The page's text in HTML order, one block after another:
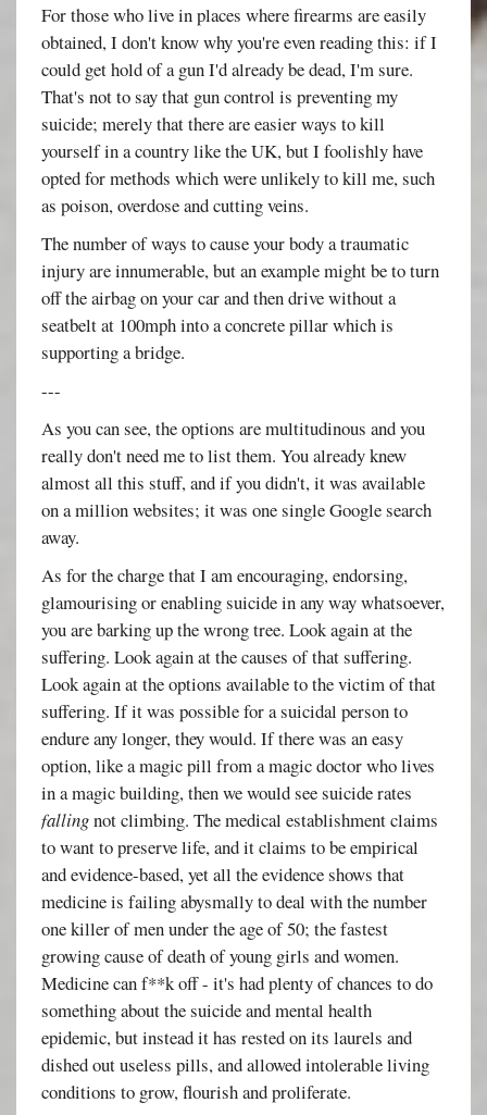
For those who live in places where firearms are easily
obtained, I don't know why you're even reading this: if I
could get hold of a gun I'd already be dead, I'm sure.
That's not to say that gun control is preventing my
suicide; merely that there are easier ways to kill
yourself in a country like the UK, but I foolishly have
opted for methods which were unlikely to kill me, such
as poison, overdose and cutting veins.
The number of ways to cause your body a traumatic
injury are innumerable, but an example might be to turn
off the airbag on your car and then drive without a
seatbelt at 100mph into a concrete pillar which is
supporting a bridge.
---
As you can see, the options are multitudinous and you
really don't need me to list them. You already knew
almost all this stuff, and if you didn't, it was available
on a million websites; it was one single Google search
away.
As for the charge that I am encouraging, endorsing,
glamourising or enabling suicide in any way whatsoever,
you are barking up the wrong tree. Look again at the
suffering. Look again at the causes of that suffering.
Look again at the options available to the victim of that
suffering. If it was possible for a suicidal person to
endure any longer, they would. If there was an easy
option, like a magic pill from a magic doctor who lives
in a magic building, then we would see suicide rates
fallingnot climbing. The medical establishment claims
to want to preserve life, and it claims to be empirical
and evidence-based, yet all the evidence shows that
medicine is failing abysmally to deal with the number
one killer of men under the age of 50; the fastest
growing cause of death of young girls and women.
Medicine can f**k off - it's had plenty of chances to do
something about the suicide and mental health
epidemic, but instead it has rested on its laurels and
dished out useless pills, and allowed intolerable living
conditions to grow, flourish and proliferate.